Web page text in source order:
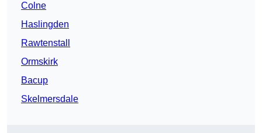
Colne
Haslingden
Rawtenstall
Ormskirk
Bacup
Skelmersdale